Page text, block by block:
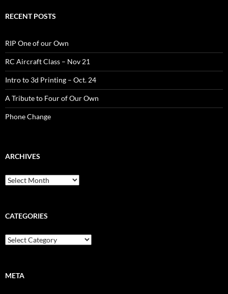
RECENT POSTS
RIP One of our Own
RC Aircraft Class – Nov 21
Intro to 3d Printing – Oct. 24
A Tribute to Four of Our Own
Phone Change
ARCHIVES
CATEGORIES
META